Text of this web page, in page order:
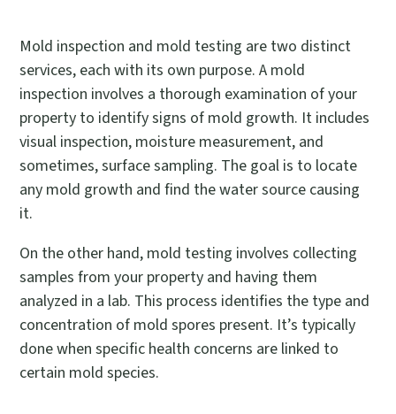
Mold inspection and mold testing are two distinct
services, each with its own purpose. A mold
inspection involves a thorough examination of your
property to identify signs of mold growth. It includes
visual inspection, moisture measurement, and
sometimes, surface sampling. The goal is to locate
any mold growth and find the water source causing
it.
On the other hand, mold testing involves collecting
samples from your property and having them
analyzed in a lab. This process identifies the type and
concentration of mold spores present. It’s typically
done when specific health concerns are linked to
certain mold species.